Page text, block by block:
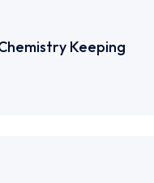
Keeping